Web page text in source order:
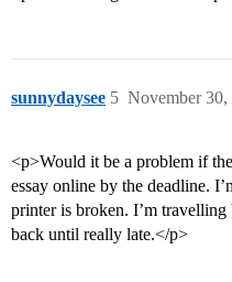
sunnydaysee November
5
<p>Would it be a problem if
essay online by the deadline.
printer is broken. I’m
back until really late.</p>